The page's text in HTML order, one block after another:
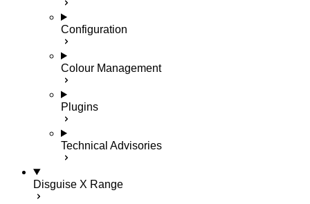
Configuration
Colour Management
Plugins
Technical Advisories
Disguise X Range